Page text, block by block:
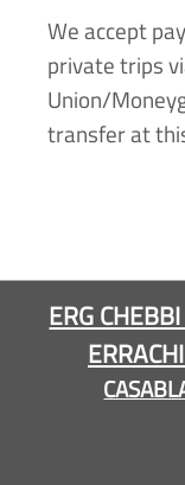
We accept
private trips
Union/
transfer at
ERG